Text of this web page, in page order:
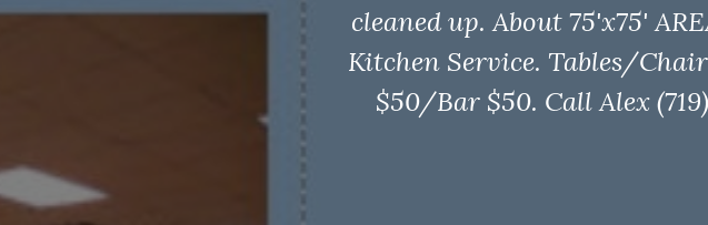
cleaned up. About 75'x75'
Kitchen Service. Tables/
$50/Bar $50. Call Alex